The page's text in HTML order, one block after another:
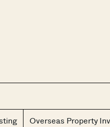
Overseas Property